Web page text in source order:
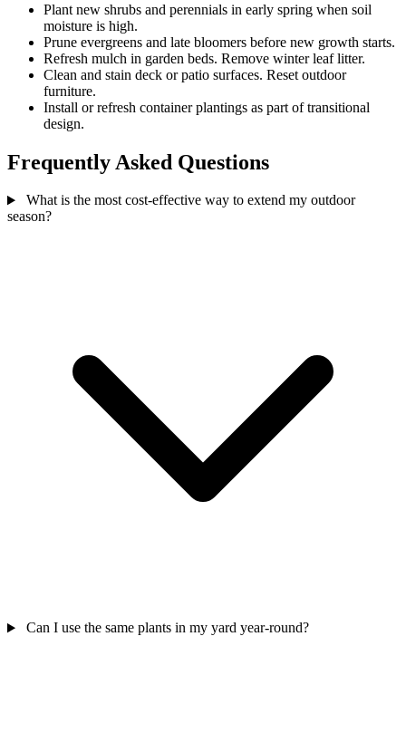
Plant new shrubs and perennials in early spring when soil
moisture is high.
Prune evergreens and late bloomers before new growth starts.
Refresh mulch in garden beds. Remove winter leaf litter.
Clean and stain deck or patio surfaces. Reset outdoor
furniture.
Install or refresh container plantings as part of transitional
design.
Frequently Asked Questions
What is the most cost-effective way to extend my outdoor
season?
Can I use the same plants in my yard year-round?